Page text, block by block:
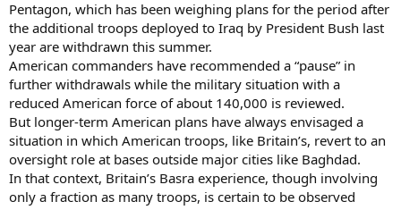
Pentagon, which has been weighing plans for the period after
the additional troops deployed to Iraq by President Bush last
year are withdrawn this summer.
American commanders have recommended a “pause” in
further withdrawals while the military situation with a
reduced American force of about 140,000 is reviewed.
But longer-term American plans have always envisaged a
situation in which American troops, like Britain’s, revert to an
oversight role at bases outside major cities like Baghdad.
In that context, Britain’s Basra experience, though involving
only a fraction as many troops, is certain to be observed